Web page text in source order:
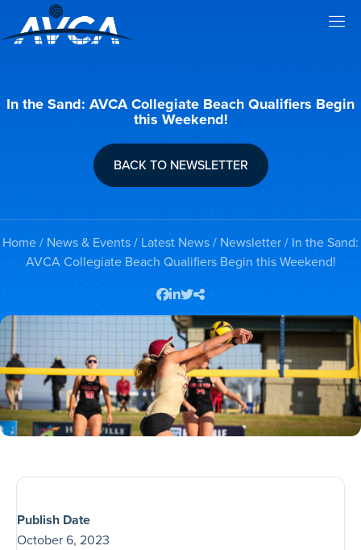
In the Sand: AVCA Collegiate Beach Qualifiers Begin
this Weekend!
BACK TO NEWSLETTER
Home/ News & Events/ Latest News/ Newsletter/ In the Sand:
AVCA Collegiate Beach Qualifiers Begin this Weekend!
Publish Date
October 6, 2023